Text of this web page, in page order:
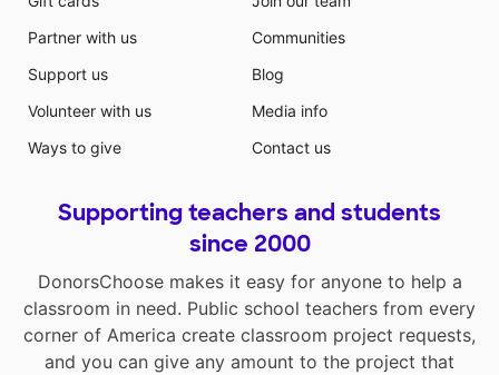
Partner with us
Support us
Volunteer with us
Ways to give
Communities
Blog
Media info
Contact us
Supporting teachers and students
since 2000
DonorsChoose makes it easy for anyone to help a
classroom in need. Public school teachers from every
corner of America create classroom project requests,
and you can give any amount to the project that